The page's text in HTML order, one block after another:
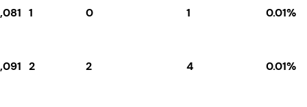
1 0 1 0.01%
2 2 4 0.01%